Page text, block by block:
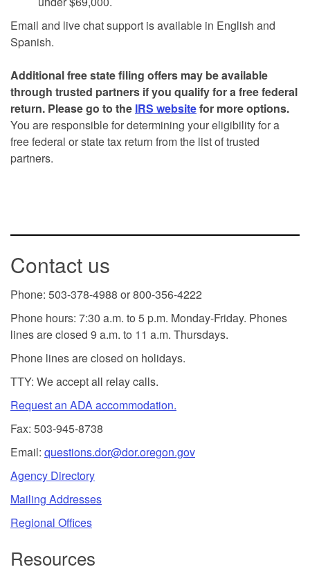
Email and live chat support is available in English and
Spanish.
Additional free state filing offers may be available
through trusted partners if you qualify for a free federal
return. Please go to the IRS websitefor more options.
You are responsible for determining your eligibility for a
free federal or state tax return from the list of trusted
partners.
Contact us
Phone: 503-378-4988 or 800-356-4222
Phone hours: 7:30 a.m. to 5 p.m. Monday-Friday. Phones
lines are closed 9 a.m. to 11 a.m. Thursdays.
Phone lines are closed on holidays.
TTY: We accept all relay calls.
Request an ADA accommodation.
Fax: 503-945-8738
Email: questions.dor@dor.oregon.gov
Agency Directory
Mailing Addresses
Regional Offices
Resources